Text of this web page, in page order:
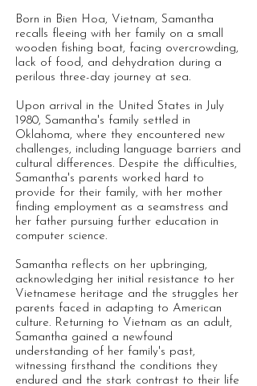
Born in Bien Hoa, Vietnam, Samantha
recalls fleeing with her family on a small
wooden fishing boat, facing overcrowding,
lack of food, and dehydration during a
perilous three-day journey at sea.
Upon arrival in the United States in July
1980, Samantha's family settled in
Oklahoma, where they encountered new
challenges, including language barriers and
cultural differences. Despite the difficulties,
Samantha's parents worked hard to
provide for their family, with her mother
finding employment as a seamstress and
her father pursuing further education in
computer science.
Samantha reflects on her upbringing,
acknowledging her initial resistance to her
Vietnamese heritage and the struggles her
parents faced in adapting to American
culture. Returning to Vietnam as an adult,
Samantha gained a newfound
understanding of her family's past,
witnessing firsthand the conditions they
endured and the stark contrast to their life